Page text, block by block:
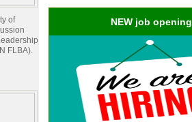
of
FLBA).
NEW job opening